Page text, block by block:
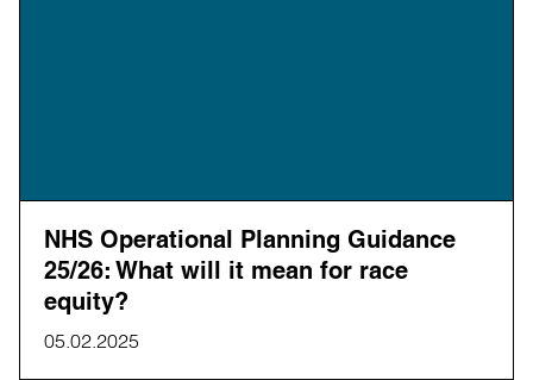
NHS Operational Planning Guidance
25/26: What will it mean for race
equity?
05.02.2025